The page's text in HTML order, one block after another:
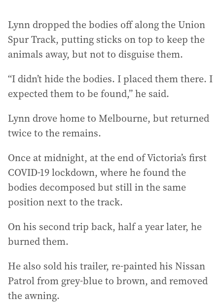
Lynn dropped the bodies off along the Union
Spur Track, putting sticks on top to keep the
animals away, but not to disguise them.
“I didn’t hide the bodies. I placed them there. I
expected them to be found,” he said.
Lynn drove home to Melbourne, but returned
twice to the remains.
Once at midnight, at the end of Victoria’s first
COVID-19 lockdown, where he found the
bodies decomposed but still in the same
position next to the track.
On his second trip back, half a year later, he
burned them.
He also sold his trailer, re-painted his Nissan
Patrol from grey-blue to brown, and removed
the awning.